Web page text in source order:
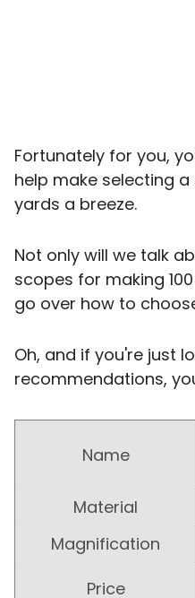
Fortunately for you,
help make selecting a
yards a breeze.
Not only will we talk
scopes for making
go over how to
Oh, and if you're just
recommendations,